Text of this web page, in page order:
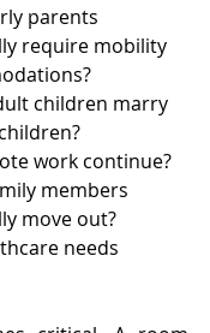
parents
require mobility
children marry
work continue?
members
move out?
needs